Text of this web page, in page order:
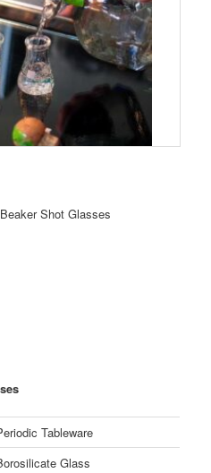
Shot Glasses
Tableware
Glass